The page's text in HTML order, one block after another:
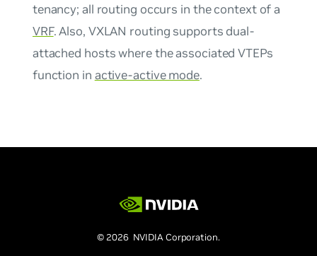
tenancy; all routing occurs in the context of a
VRF. Also, VXLAN routing supports dual-
attached hosts where the associated VTEPs
function in active-active mode.
© 2026 NVIDIA Corporation.